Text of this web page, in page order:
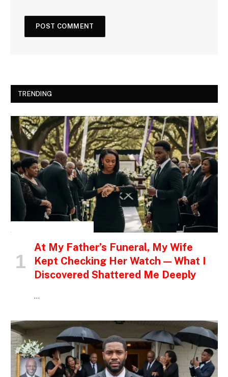
TRENDING
At My Father’s Funeral, My Wife
Kept Checking Her Watch — What I
Discovered Shattered Me Deeply
…